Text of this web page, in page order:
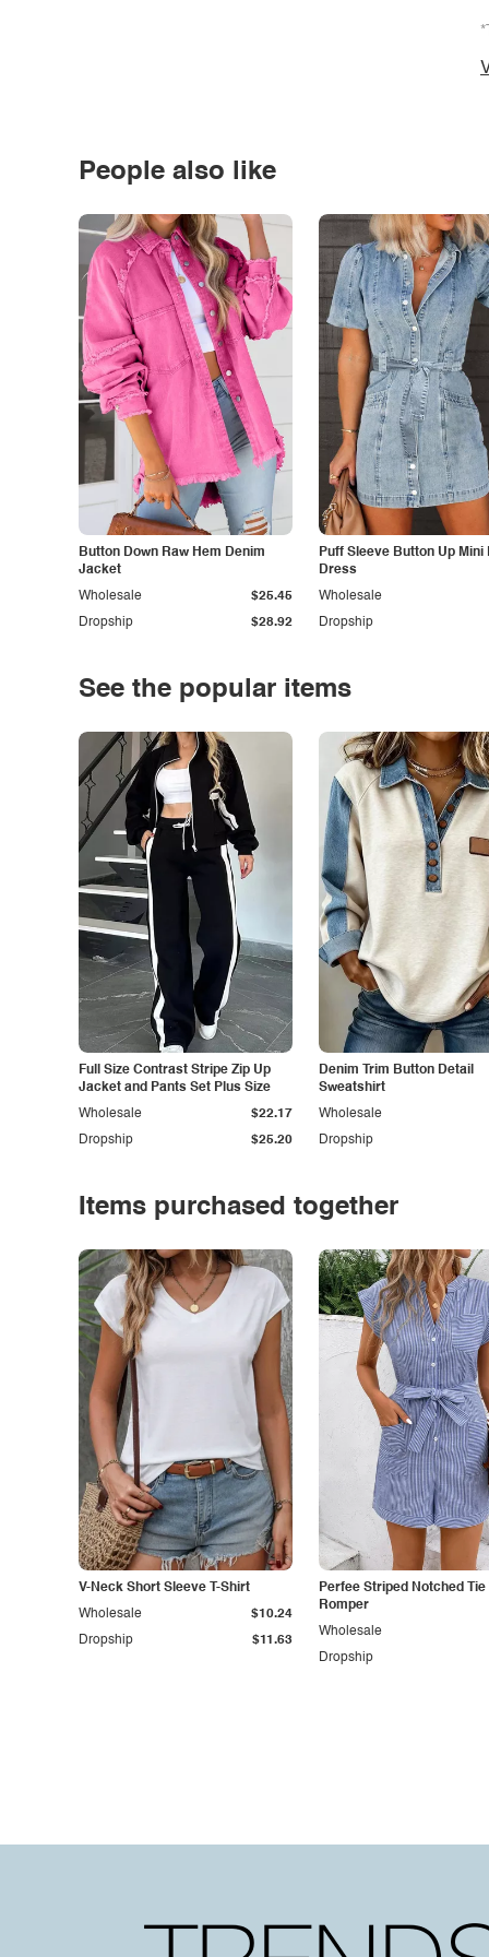
People also like
Button Down Raw Hem Denim
Jacket
Dropship $28.92
Wholesale $25.45
Puff Sleeve Button Up Mini
Dress
Dropship
Wholesale
See the popular items
Full Size Contrast Stripe Zip Up
Jacket and Pants Set Plus Size
Dropship $25.20
Wholesale $22.17
Denim Trim Button Detail
Sweatshirt
Dropship
Wholesale
Items purchased together
V-Neck Short Sleeve T-Shirt
Dropship $11.63
Wholesale $10.24
Perfee Striped Notched Tie
Romper
Dropship
Wholesale